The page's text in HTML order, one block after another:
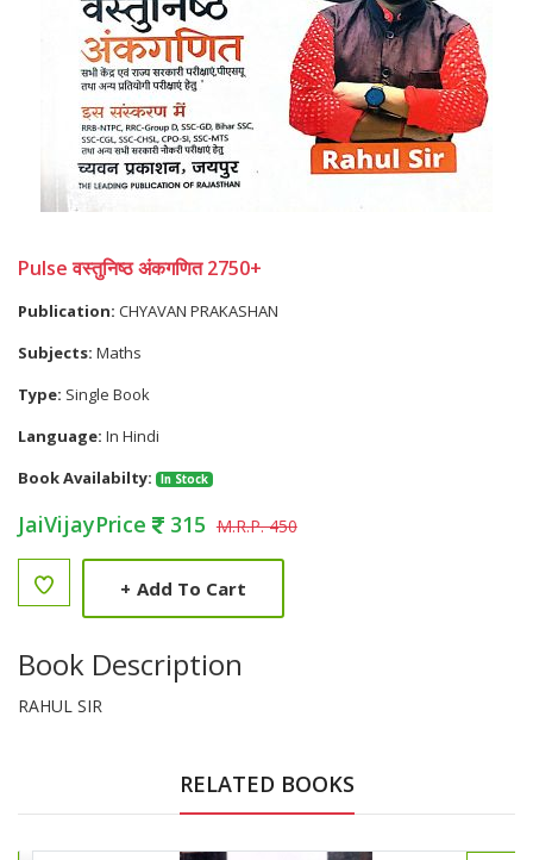
Pulse वस्तुनिष्ठ अंकगणित 2750+
Publication: CHYAVAN PRAKASHAN
Subjects: Maths
Type: Single Book
Language: In Hindi
Book Availabilty:
In Stock
JaiVijayPrice 315 M.R.P. 450
+ Add To Cart
Book Description
RAHUL SIR
RELATED BOOKS